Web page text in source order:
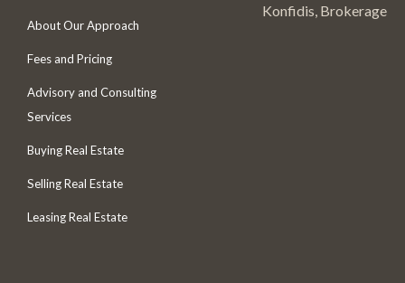
About Our Approach
Fees and Pricing
Advisory and Consulting
Services
Buying Real Estate
Selling Real Estate
Leasing Real Estate
Konfidis, Brokerage